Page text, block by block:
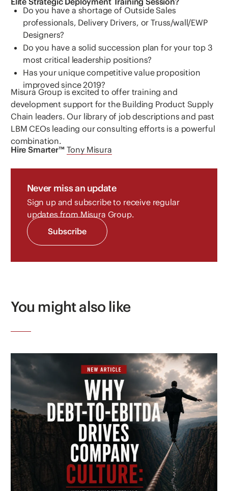
Do you have a shortage of Outside Sales
professionals, Delivery Drivers, or Truss/wall/EWP
Designers?
Do you have a solid succession plan for your top 3
most critical leadership positions?
Has your unique competitive value proposition
improved since 2019?
Misura Group is excited to offer training and
development support for the Building Product Supply
Chain leaders. Our library of job descriptions and past
LBM CEOs leading our consulting efforts is a powerful
combination.
Hire Smarter™ Tony Misura
Never miss an update
Sign up and subscribe to receive regular
updates from Misura Group.
Subscribe
You might also like